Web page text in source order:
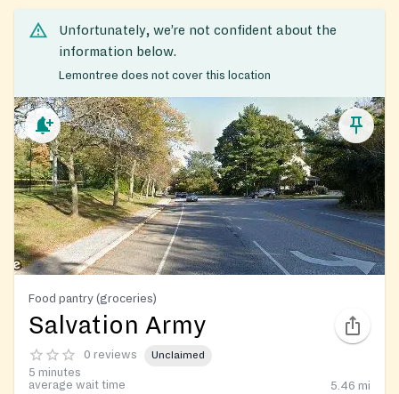
Unfortunately, we’re not confident about the
information below.
Lemontree does not cover this location
Food pantry (groceries)
Salvation Army
0 reviews Unclaimed
5 minutes
average wait time
5.46 mi